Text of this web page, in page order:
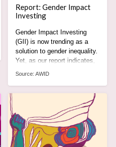
Report: Gender Impact
Investing
Gender Impact Investing
(GII) is now trending as a
solution to gender inequality.
Yet, as our report indicates,
it is actually part of the
Source: AWID